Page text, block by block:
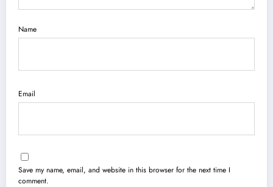
Name
Email
Save my name, email, and website in this browser for the next time I
comment.